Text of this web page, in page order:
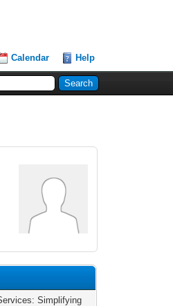
Calendar Help
Simplifying